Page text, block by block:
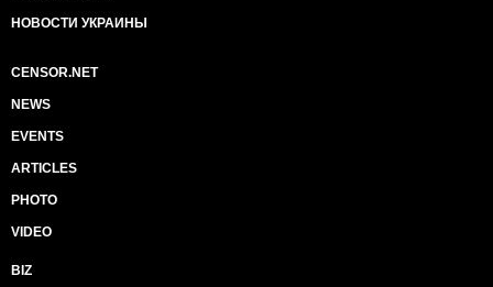
НОВОСТИ УКРАИНЫ
CENSOR.NET
NEWS
EVENTS
ARTICLES
PHOTO
VIDEO
BIZ